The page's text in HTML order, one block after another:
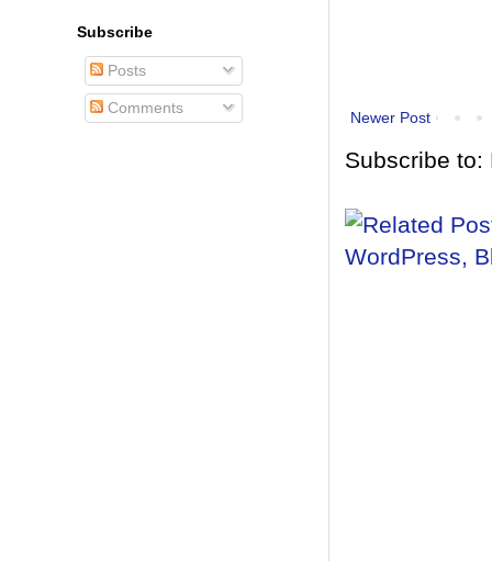
Newer Post
Subscribe to:
Subscribe
Posts
Comments